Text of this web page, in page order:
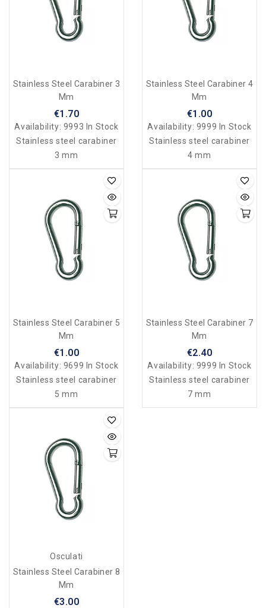
Stainless Steel Carabiner 3
Mm
€1.70
Availability: 9993 In Stock
Stainless steel carabiner
3 mm
Stainless Steel Carabiner 4
Mm
€1.00
Availability: 9999 In Stock
Stainless steel carabiner
4 mm
Stainless Steel Carabiner 5
Mm
€1.00
Availability: 9699 In Stock
Stainless steel carabiner
5 mm
Stainless Steel Carabiner 7
Mm
€2.40
Availability: 9999 In Stock
Stainless steel carabiner
7 mm
Osculati
Stainless Steel Carabiner 8
Mm
€3.00